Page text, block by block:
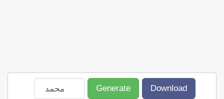
Generate Download